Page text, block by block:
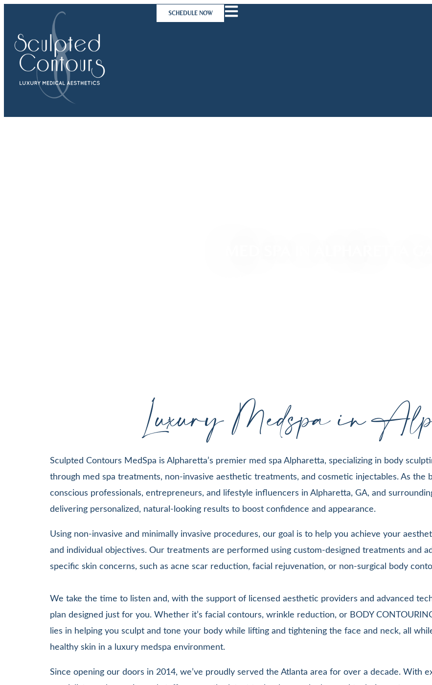
content
SCHEDULE NOW
Luxury Medspa in
Sculpted Contours MedSpa is Alpharetta’s premier med spa Alpharetta, specializing in body
through med spa treatments, non-invasive aesthetic treatments, and cosmetic injectables. As the
conscious professionals, entrepreneurs, and lifestyle influencers in Alpharetta, GA, and
delivering personalized, natural-looking results to boost confidence and appearance.
Using non-invasive and minimally invasive procedures, our goal is to help you achieve your
and individual objectives. Our treatments are performed using custom-designed treatments and
specific skin concerns, such as acne scar reduction, facial rejuvenation, or non-surgical body
We take the time to listen and, with the support of licensed aesthetic providers and advanced
plan designed just for you. Whether it’s facial contours, wrinkle reduction, or BODY
lies in helping you sculpt and tone your body while lifting and tightening the face and neck, all
healthy skin in a luxury medspa environment.
Since opening our doors in 2014, we’ve proudly served the Atlanta area for over a decade. With